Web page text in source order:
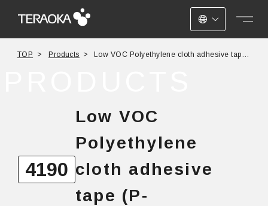
JAPANESE
ENGLISH
TOP Products
4190
Low VOC
Polyethylene
cloth adhesive
tape (P-